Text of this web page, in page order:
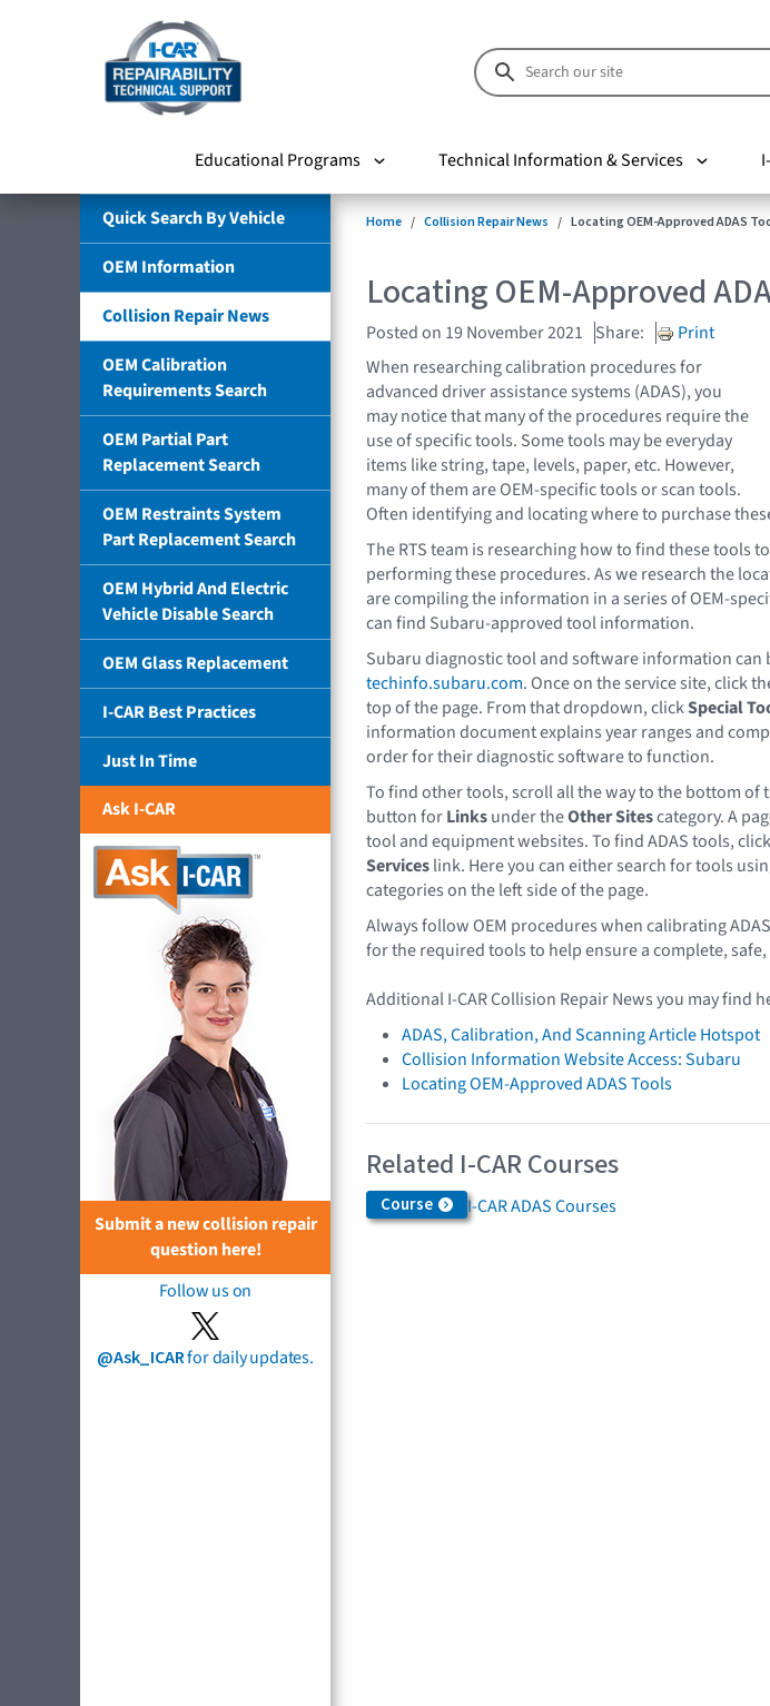
Educational Programs Technical Information & Services
Quick Search By Vehicle
OEM Information
Collision Repair News
OEM Calibration
Requirements Search
OEM Partial Part
Replacement Search
OEM Restraints System
Part Replacement Search
OEM Hybrid And Electric
Vehicle Disable Search
OEM Glass Replacement
I-CAR Best Practices
Just In Time
Ask I-CAR
Submit a new collision repair
question here!
Follow us on
@Ask_ICARfor daily updates.
Home Collision Repair News Locating OEM-Approved ADAS
Locating OEM-Approved
Posted on 19 November 2021 Share:
Print
When researching calibration procedures for
advanced driver assistance systems (ADAS), you
may notice that many of the procedures require the
use of specific tools. Some tools may be everyday
items like string, tape, levels, paper, etc. However,
many of them are OEM-specific tools or scan tools.
Often identifying and locating where to purchase
The RTS team is researching how to find these tools
performing these procedures. As we research the
are compiling the information in a series of OEM-
can find Subaru-approved tool information.
Subaru diagnostic tool and software information can
techinfo.subaru.com. Once on the service site, click
top of the page. From that dropdown, clickSpecial
information document explains year ranges and
order for their diagnostic software to function.
To find other tools, scroll all the way to the bottom of
button forLinksunder theOther Sitescategory. A
tool and equipment websites. To find ADAS tools,
Serviceslink. Here you can either search for tools
categories on the left side of the page.
Always follow OEM procedures when calibrating
for the required tools to help ensure a complete,
Additional I-CAR Collision Repair News you may find
ADAS, Calibration, And Scanning Article Hotspot
Collision Information Website Access: Subaru
Locating OEM-Approved ADAS Tools
Related I-CAR Courses
Course I-CAR ADAS Courses